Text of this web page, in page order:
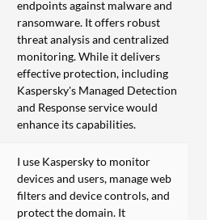
endpoints against malware and
ransomware. It offers robust
threat analysis and centralized
monitoring. While it delivers
effective protection, including
Kaspersky's Managed Detection
and Response service would
enhance its capabilities.
I use Kaspersky to monitor
devices and users, manage web
filters and device controls, and
protect the domain. It